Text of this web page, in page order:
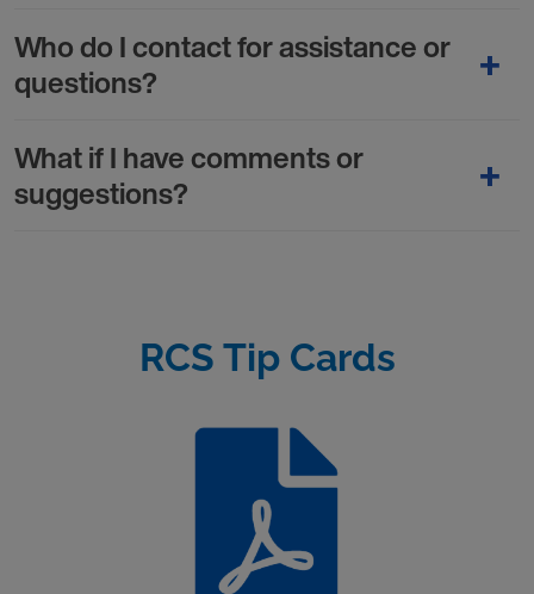
Who do I contact for assistance or
questions?
What if I have comments or
suggestions?
RCS Tip Cards